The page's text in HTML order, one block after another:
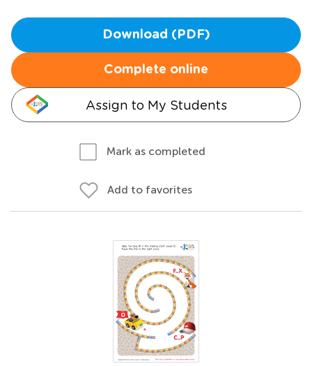
Download (PDF)
Complete online
Assign to My Students
Mark as completed
Add to favorites